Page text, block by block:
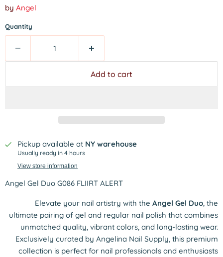
by Angel
Quantity
Add to cart
Pickup available at NY warehouse
Usually ready in 4 hours
View store information
Angel Gel Duo G086 FLIIRT ALERT
Elevate your nail artistry with the Angel Gel Duo, the
ultimate pairing of gel and regular nail polish that combines
unmatched quality, vibrant colors, and long-lasting wear.
Exclusively curated by Angelina Nail Supply, this premium
collection is perfect for nail professionals and enthusiasts